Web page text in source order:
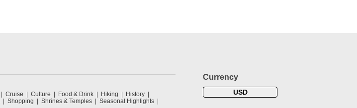
Cruise Culture Food & Drink Hiking
History
Shopping Shrines & Temples
Seasonal Highlights
Currency
USD